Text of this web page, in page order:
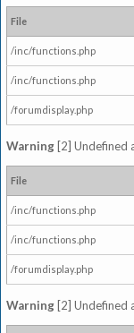
File
/inc/functions.php
/inc/functions.php
/forumdisplay.php
Warning [2] Undefined
File
/inc/functions.php
/inc/functions.php
/forumdisplay.php
Warning [2] Undefined